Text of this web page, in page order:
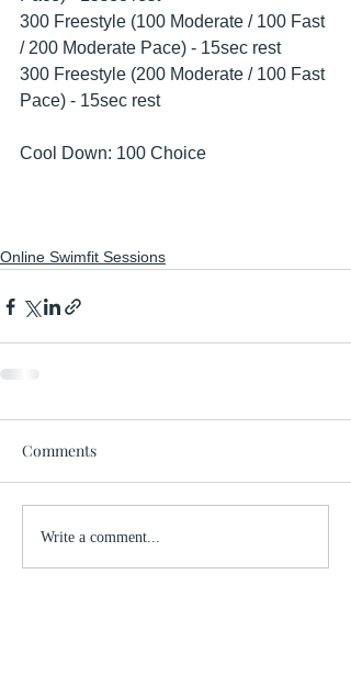
300 Freestyle (100 Moderate / 100 Fast
/ 200 Moderate Pace) - 15sec rest
300 Freestyle (200 Moderate / 100 Fast
Pace) - 15sec rest
Cool Down: 100 Choice
Online Swimfit Sessions
Comments
Write a comment...